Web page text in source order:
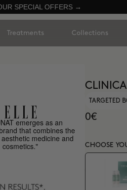
SPECIAL OFFERS →
Treatments Collections
emerges as an
that combines the
medicine and
cosmetics."
TARGETED
0€
CHOOSE